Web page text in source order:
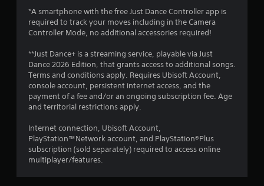
f
o
5
3
*A smartphone with the free Just Dance Controller app is
required to track your moves including in the Camera
Controller Mode, no additional accessories required!
**Just Dance+ is a streaming service, playable via Just
Dance 2026 Edition, that grants access to additional songs.
Terms and conditions apply. Requires Ubisoft Account,
console account, persistent internet access, and the
payment of a fee and/or an ongoing subscription fee. Age
and territorial restrictions apply.
Internet connection, Ubisoft Account,
PlayStation™Network account, and PlayStation®Plus
subscription (sold separately) required to access online
multiplayer/features.